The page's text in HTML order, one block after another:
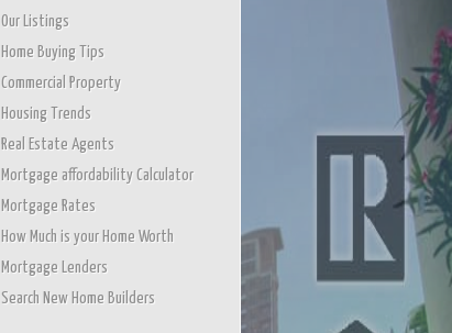
Our Listings
Home Buying Tips
Commercial Property
Housing Trends
Real Estate Agents
Mortgage affordability Calculator
Mortgage Rates
How Much is your Home Worth
Mortgage Lenders
Search New Home Builders